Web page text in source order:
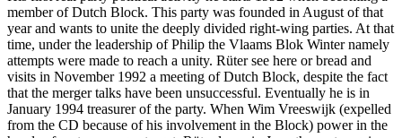
member of Dutch Block. This party was founded in August of that
year and wants to unite the deeply divided right-wing parties. At that
time, under the leadership of Philip the Vlaams Blok Winter namely
attempts were made to reach a unity. Rüter see here or bread and
visits in November 1992 a meeting of Dutch Block, despite the fact
that the merger talks have been unsuccessful. Eventually he is in
January 1994 treasurer of the party. When Wim Vreeswijk (expelled
from the CD because of his involvement in the Block) power in the